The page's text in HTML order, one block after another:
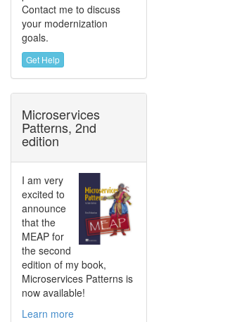
Contact me to discuss
your modernization
goals.
Get Help
Microservices
Patterns, 2nd
edition
I am very
excited to
announce
that the
MEAP for
the second
edition of my book,
Microservices Patterns is
now available!
Learn more